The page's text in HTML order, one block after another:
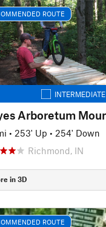
ROUTE
INTERMEDIATE
• 253' Up • 254' Down
Richmond, IN
in 3D
ROUTE